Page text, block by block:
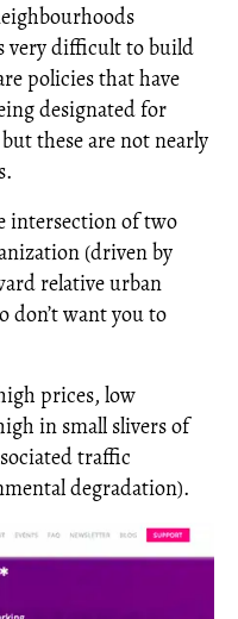
very difficult to build
policies that have
designated for
these are not nearly
intersection of two
(driven by
relative urban
don’t want you to
prices, low
in small slivers of
traffic
degradation).